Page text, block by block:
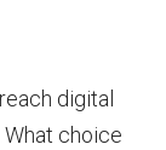
digital
choice